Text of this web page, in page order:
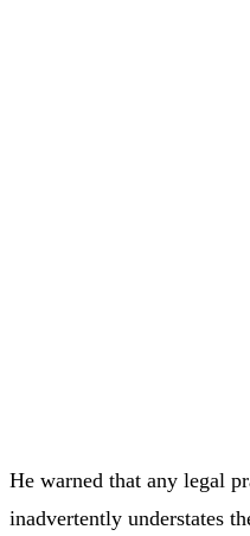
He warned that any legal
inadvertently understates